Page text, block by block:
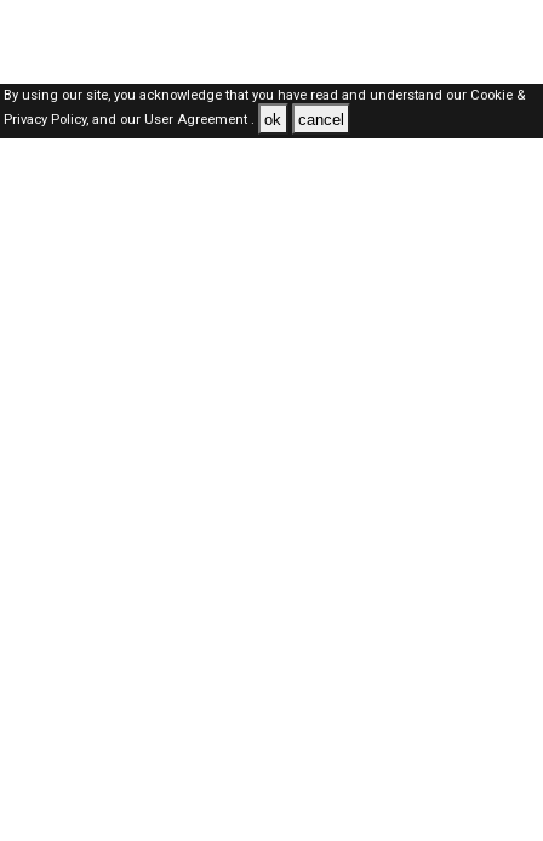
By using our site, you acknowledge that you have read and understand our Cookie &
Privacy Policy,and our User Agreement . ok cancel
SAUDI Jobs Here © 2019-2026 ALL RIGHTS RESERVED